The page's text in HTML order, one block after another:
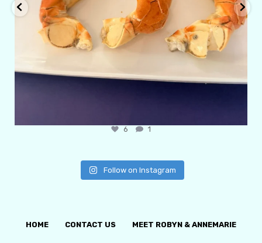
6 1
Follow on Instagram
HOME CONTACT US MEET ROBYN & ANNEMARIE